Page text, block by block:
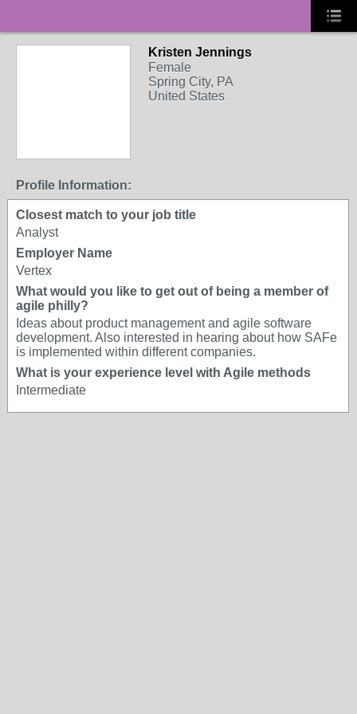
Kristen Jennings
Female
Spring City, PA
United States
Profile Information:
Closest match to your job title
Analyst
Employer Name
Vertex
What would you like to get out of being a member of
agile philly?
Ideas about product management and agile software
development. Also interested in hearing about how SAFe
is implemented within different companies.
What is your experience level with Agile methods
Intermediate